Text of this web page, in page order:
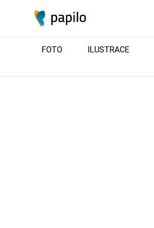
FOTO ILUSTRACE